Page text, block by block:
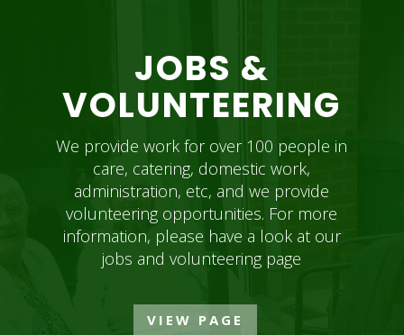
JOBS &
VOLUNTEERING
We provide work for over 100 people in
care, catering, domestic work,
administration, etc, and we provide
volunteering opportunities. For more
information, please have a look at our
jobs and volunteering page
VIEW PAGE